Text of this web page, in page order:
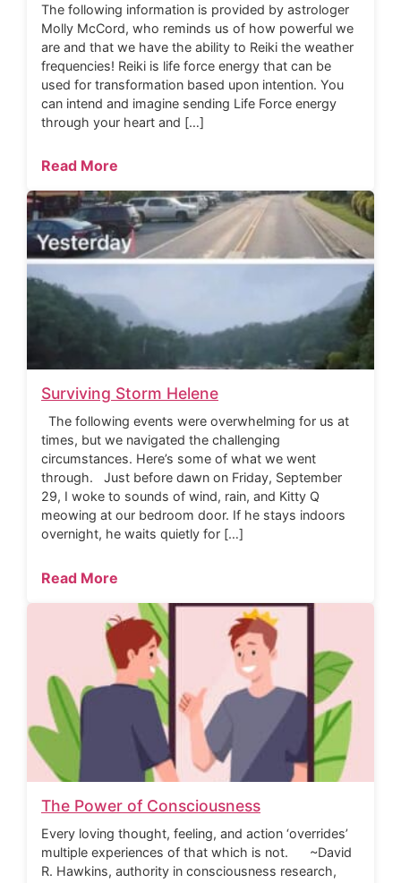
The following information is provided by astrologer
Molly McCord, who reminds us of how powerful we
are and that we have the ability to Reiki the weather
frequencies! Reiki is life force energy that can be
used for transformation based upon intention. You
can intend and imagine sending Life Force energy
through your heart and […]
Read More
Surviving Storm Helene
The following events were overwhelming for us at
times, but we navigated the challenging
circumstances. Here’s some of what we went
through. Just before dawn on Friday, September
29, I woke to sounds of wind, rain, and Kitty Q
meowing at our bedroom door. If he stays indoors
overnight, he waits quietly for […]
Read More
The Power of Consciousness
Every loving thought, feeling, and action ‘overrides’
multiple experiences of that which is not. ~David
R. Hawkins, authority in consciousness research,